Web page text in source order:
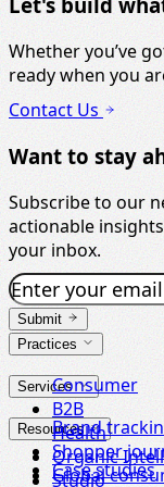
Whether you’ve
ready when you
Contact Us
Want to stay
Subscribe to our
actionable
your inbox.
Submit
Practices
Consumer
B2B
Health
Organic
Studio
Services
Brand
Shopper
Global
Resources
Case studies